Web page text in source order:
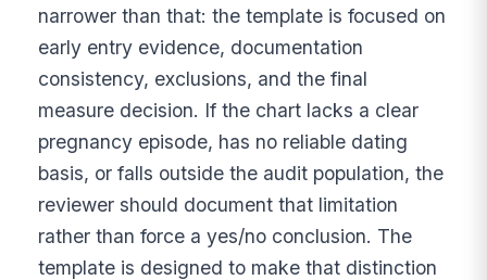
narrower than that: the template is focused on
early entry evidence, documentation
consistency, exclusions, and the final
measure decision. If the chart lacks a clear
pregnancy episode, has no reliable dating
basis, or falls outside the audit population, the
reviewer should document that limitation
rather than force a yes/no conclusion. The
template is designed to make that distinction